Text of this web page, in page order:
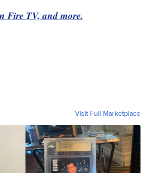
Fire TV, and more.
Visit Full Marketplace